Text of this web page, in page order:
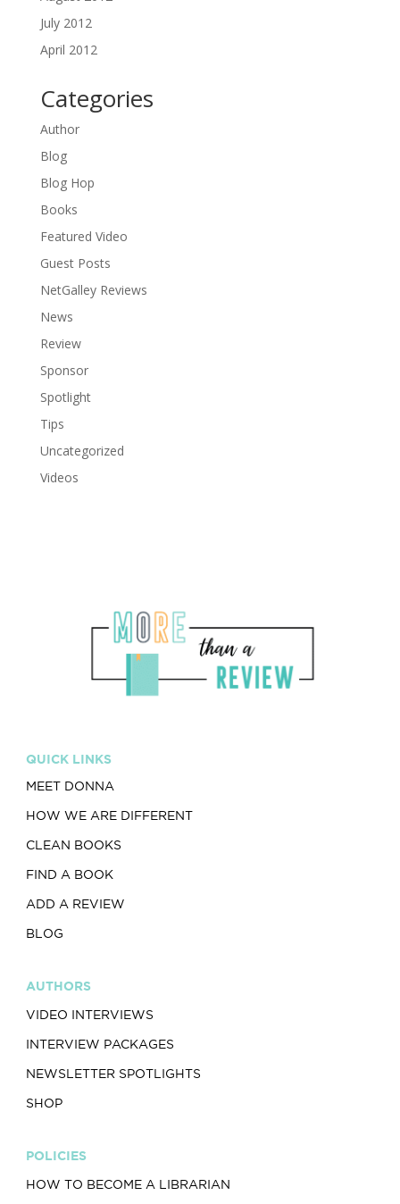
July 2012
April 2012
Categories
Author
Blog
Blog Hop
Books
Featured Video
Guest Posts
NetGalley Reviews
News
Review
Sponsor
Spotlight
Tips
Uncategorized
Videos
QUICK LINKS
MEET DONNA
HOW WE ARE DIFFERENT
CLEAN BOOKS
FIND A BOOK
ADD A REVIEW
BLOG
AUTHORS
VIDEO INTERVIEWS
INTERVIEW PACKAGES
NEWSLETTER SPOTLIGHTS
SHOP
POLICIES
HOW TO BECOME A LIBRARIAN